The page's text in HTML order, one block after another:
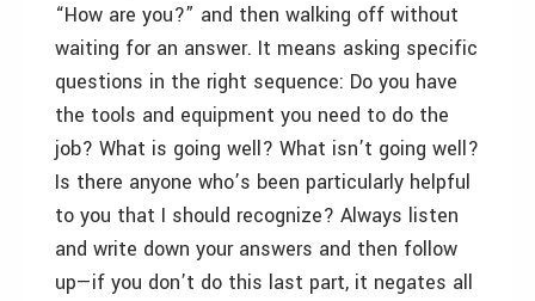
“How are you?” and then walking off without
waiting for an answer. It means asking specific
questions in the right sequence: Do you have
the tools and equipment you need to do the
job? What is going well? What isn’t going well?
Is there anyone who’s been particularly helpful
to you that I should recognize? Always listen
and write down your answers and then follow
up—if you don’t do this last part, it negates all